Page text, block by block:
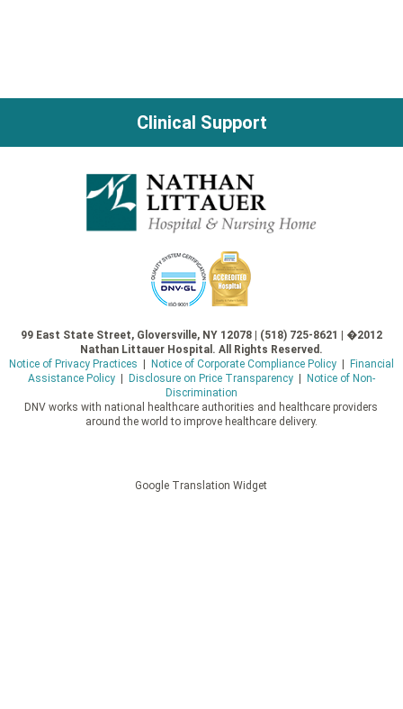
Clinical Support
99 East State Street, Gloversville, NY 12078 | (518) 725-8621 | �2012
Nathan Littauer Hospital. All Rights Reserved.
Notice of Privacy Practices | Notice of Corporate Compliance Policy| Financial
Assistance Policy| Disclosure on Price Transparency| Notice of Non-
Discrimination
DNV works with national healthcare authorities and healthcare providers
around the world to improve healthcare delivery.
Google Translation Widget